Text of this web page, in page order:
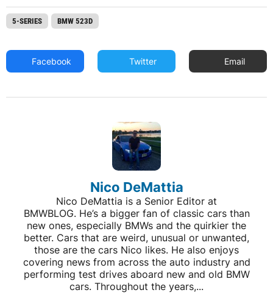
5-SERIES BMW 523D
Facebook Twitter Email
Nico DeMattia
Nico DeMattia is a Senior Editor at
BMWBLOG. He’s a bigger fan of classic cars than
new ones, especially BMWs and the quirkier the
better. Cars that are weird, unusual or unwanted,
those are the cars Nico likes. He also enjoys
covering news from across the auto industry and
performing test drives aboard new and old BMW
cars. Throughout the years,...